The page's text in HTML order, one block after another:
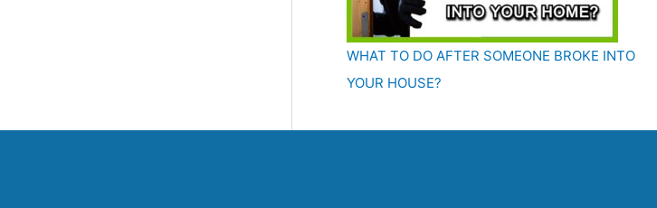
WHAT TO DO AFTER SOMEONE BROKE INTO
YOUR HOUSE?